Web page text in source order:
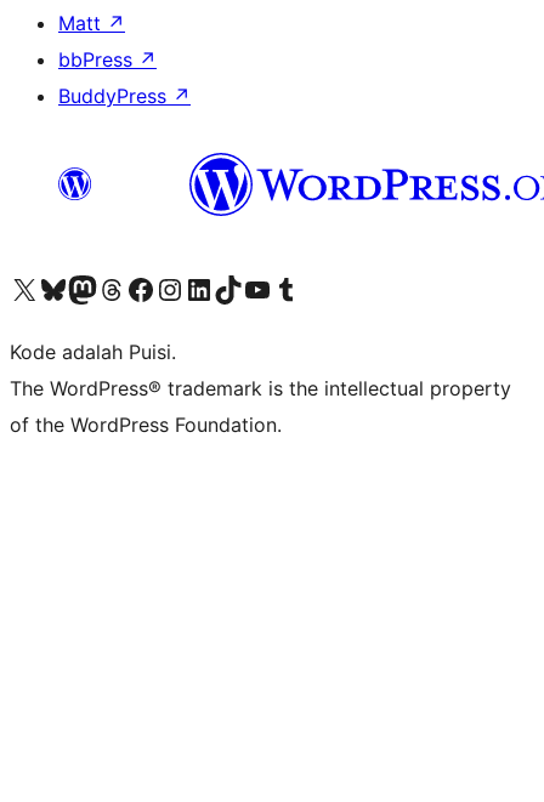
Matt ↗
bbPress ↗
BuddyPress ↗
Kunjungi akun X (sebelumnya Twitter) kamiVisit our Bluesky account
Kunjungi akun Mastodon kami
Visit our Threads account
Kunjungi halaman Facebook kamiKunjungi akun Instagram kamiKunjungi akun LinkedIn kami
Visit our TikTok account
Kunjungi channel YouTube kamiVisit our Tumblr account
Kode adalah Puisi.
The WordPress® trademark is the intellectual property
of the WordPress Foundation.